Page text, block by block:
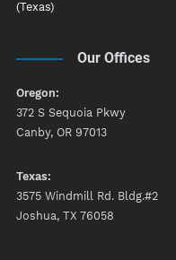
(Texas)
Our Offices
Oregon:
372 S Sequoia Pkwy
Canby, OR 97013
Texas:
3575 Windmill Rd. Bldg.#2
Joshua, TX 76058